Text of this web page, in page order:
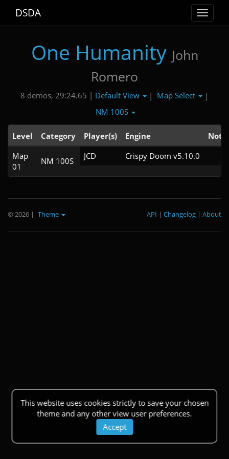
Toggle
DSDA
One Humanity John
Romero
8 demos, 29:24.65 | Default View | Map Select
|
NM 100S
Level Category Player(s) Engine
Note
Map
01
NM 100S JCD Crispy Doom v5.10.0
This website uses cookies strictly to save your chosen
theme and any other view user preferences.
Accept
© 2026 | Theme About
|
Changelog
|
API